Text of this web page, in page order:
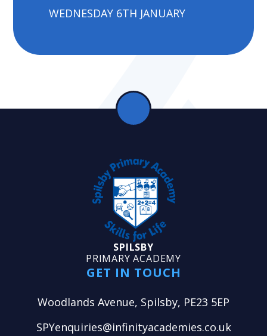
WEDNESDAY 6TH JANUARY
SPILSBY
PRIMARY ACADEMY
GET IN TOUCH
Woodlands Avenue, Spilsby, PE23 5EP
SPYenquiries@infinityacademies.co.uk